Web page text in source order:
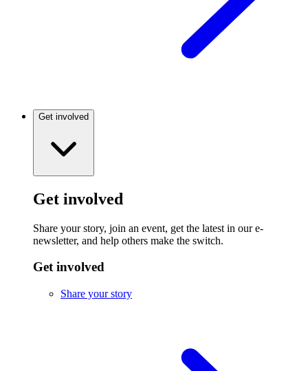
Get involved
Get involved
Share your story, join an event, get the latest in our e-
newsletter, and help others make the switch.
Get involved
Share your story